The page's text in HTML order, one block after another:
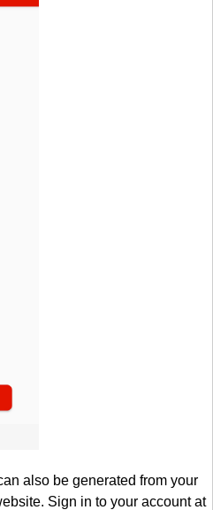
also be generated from your
Sign in to your account at